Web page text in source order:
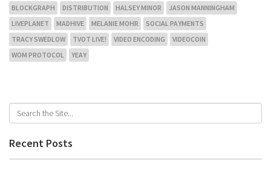
BLOCKGRAPH DISTRIBUTION HALSEY MINOR
JASON MANNINGHAM
LIVEPLANET
MADHIVE MELANIE MOHR
SOCIAL PAYMENTS
TRACY SWEDLOW
TVOT LIVE! VIDEO ENCODING
VIDEOCOIN
WOM PROTOCOL
YEAY
Recent Posts